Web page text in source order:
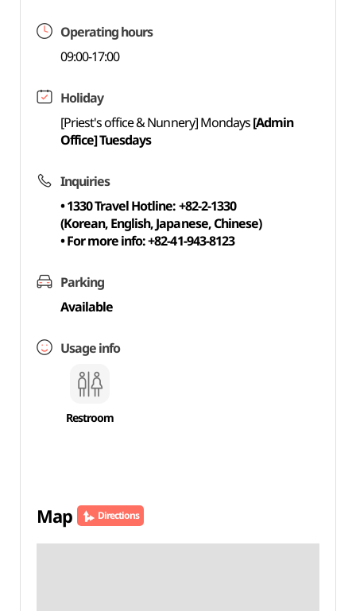
Operating hours
09:00-17:00
Holiday
[Priest's office & Nunnery] Mondays[Admin
Office] Tuesdays
Inquiries
• 1330 Travel Hotline: +82-2-1330
(Korean, English, Japanese, Chinese)
• For more info: +82-41-943-8123
Parking
Available
Usage info
Restroom
Map Directions